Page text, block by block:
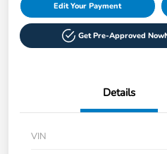
Edit Your Payment
Get Pre-Approved Now
Details
VIN